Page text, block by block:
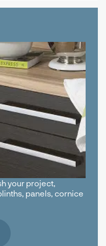
your project,
panels, cornice